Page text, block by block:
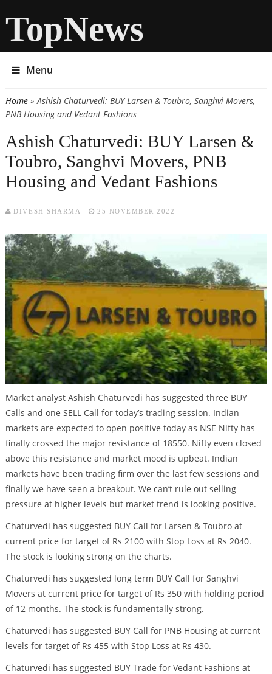
TopNews
Menu
You are here
Home» Ashish Chaturvedi: BUY Larsen & Toubro, Sanghvi Movers,
PNB Housing and Vedant Fashions
Ashish Chaturvedi: BUY Larsen &
Toubro, Sanghvi Movers, PNB
Housing and Vedant Fashions
DIVESH SHARMA 25 NOVEMBER 2022
Market analyst Ashish Chaturvedi has suggested three BUY
Calls and one SELL Call for today’s trading session. Indian
markets are expected to open positive today as NSE Nifty has
finally crossed the major resistance of 18550. Nifty even closed
above this resistance and market mood is upbeat. Indian
markets have been trading firm over the last few sessions and
finally we have seen a breakout. We can’t rule out selling
pressure at higher levels but market trend is looking positive.
Chaturvedi has suggested BUY Call for Larsen & Toubro at
current price for target of Rs 2100 with Stop Loss at Rs 2040.
The stock is looking strong on the charts.
Chaturvedi has suggested long term BUY Call for Sanghvi
Movers at current price for target of Rs 350 with holding period
of 12 months. The stock is fundamentally strong.
Chaturvedi has suggested BUY Call for PNB Housing at current
levels for target of Rs 455 with Stop Loss at Rs 430.
Chaturvedi has suggested BUY Trade for Vedant Fashions at